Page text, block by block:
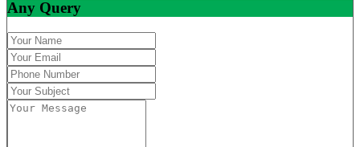
Any Query